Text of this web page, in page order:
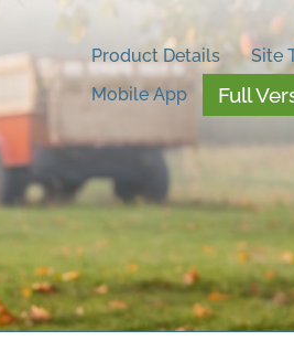
Product Details Site
Mobile App
Full